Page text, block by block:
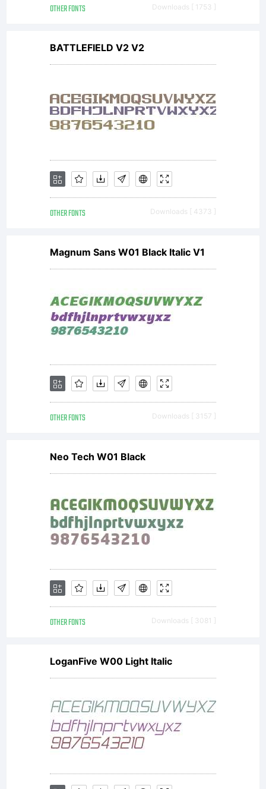
OTHER FONTS Downloads [ 1753 ]
BATTLEFIELD V2 V2
OTHER FONTS Downloads [ 4373 ]
Magnum Sans W01 Black Italic V1
OTHER FONTS Downloads [ 3157 ]
Neo Tech W01 Black
OTHER FONTS Downloads [ 3081 ]
LoganFive W00 Light Italic